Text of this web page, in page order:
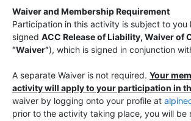
Waiver and Membership Requirement
Participation in this activity is subject to
signed ACC Release of Liability, Waiver of
“Waiver”), which is signed in conjunction
A separate Waiver is not required. Your
activity will apply to your participation in
waiver by logging onto your profile at
prior to the activity taking place, you will be